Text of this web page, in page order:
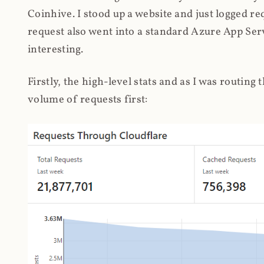
Coinhive. I stood up a website and just logged
request also went into a standard Azure App
interesting.
Firstly, the high-level stats and as I was
volume of requests first: